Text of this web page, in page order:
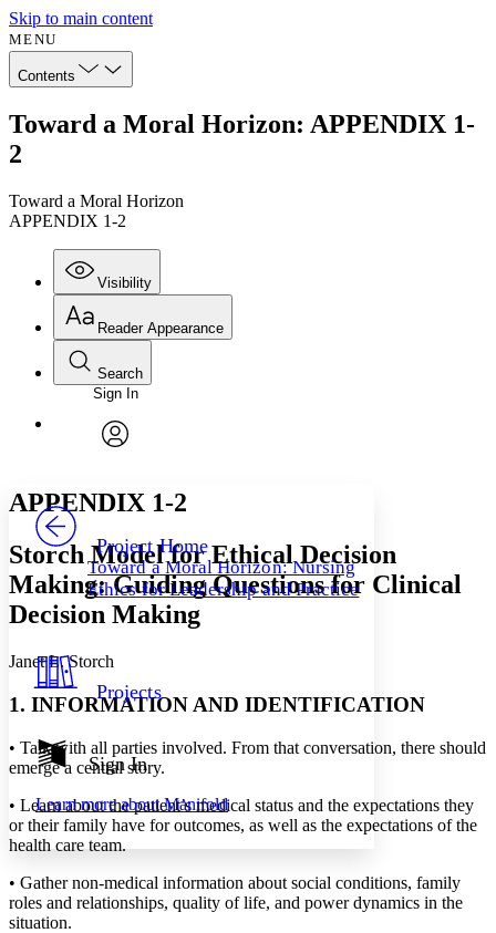
Skip to main content
MENU
Contents
Toward a Moral Horizon: APPENDIX 1-
2
Toward a Moral Horizon
APPENDIX 1-2
Visibility
Annotations
Your highlights
Show all Hide all
Reader Appearance
Font
Font style
Decrease font size Increase font size
Color Scheme
Dark
abc Low
Margins
Search
Enter search criteria
Search within:
PROJECT
Sign In
Project Home
Toward a Moral Horizon: Nursing
Ethics for Leadership and Practice
Projects
Sign In
Learn more aboutManifold
APPENDIX 1-2
Storch Model for Ethical Decision
Making: Guiding Questions for Clinical
Decision Making
Janet L. Storch
1. INFORMATION AND IDENTIFICATION
• Talk with all parties involved. From that conversation, there should
emerge a central story.
• Learn about the patient’s medical status and the expectations they
or their family have for outcomes, as well as the expectations of the
health care team.
• Gather non-medical information about social conditions, family
roles and relationships, quality of life, and power dynamics in the
situation.